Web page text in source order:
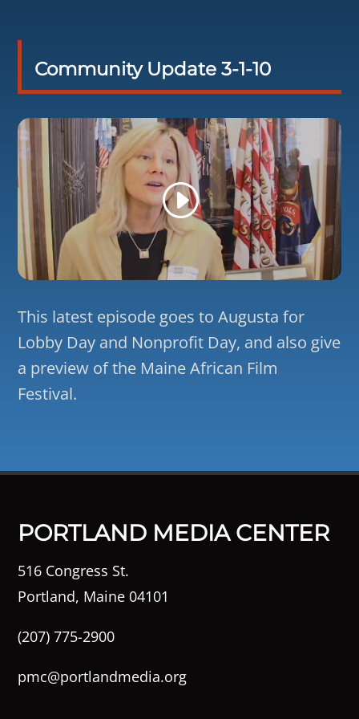
Community Update 3-1-10
This latest episode goes to Augusta for
Lobby Day and Nonprofit Day, and also give
a preview of the Maine African Film
Festival.
PORTLAND MEDIA CENTER
516 Congress St.
Portland, Maine 04101
(207) 775-2900
pmc@portlandmedia.org